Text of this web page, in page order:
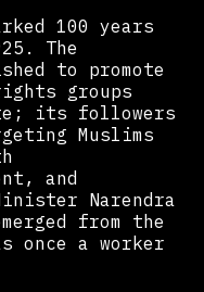
100 years
The
to promote
groups
its followers
Muslims
and
Narendra
from the
once a worker